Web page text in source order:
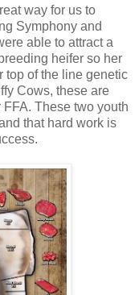
way for us to
Symphony and
able to attract a
heifer so her
top of the line genetic
Cows, these are
These two youth
that hard work is